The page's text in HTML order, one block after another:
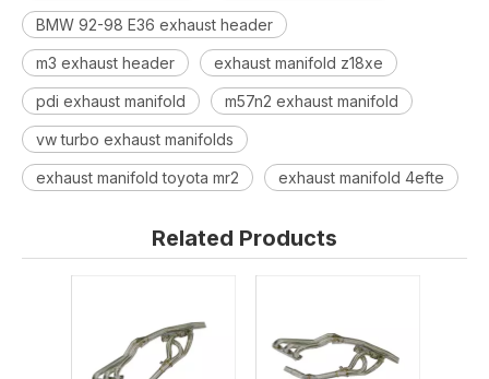
BMW 92-98 E36 exhaust header
m3 exhaust header exhaust manifold z18xe
pdi exhaust manifold m57n2 exhaust manifold
vw turbo exhaust manifolds
exhaust manifold toyota mr2 exhaust manifold 4efte
Related Products